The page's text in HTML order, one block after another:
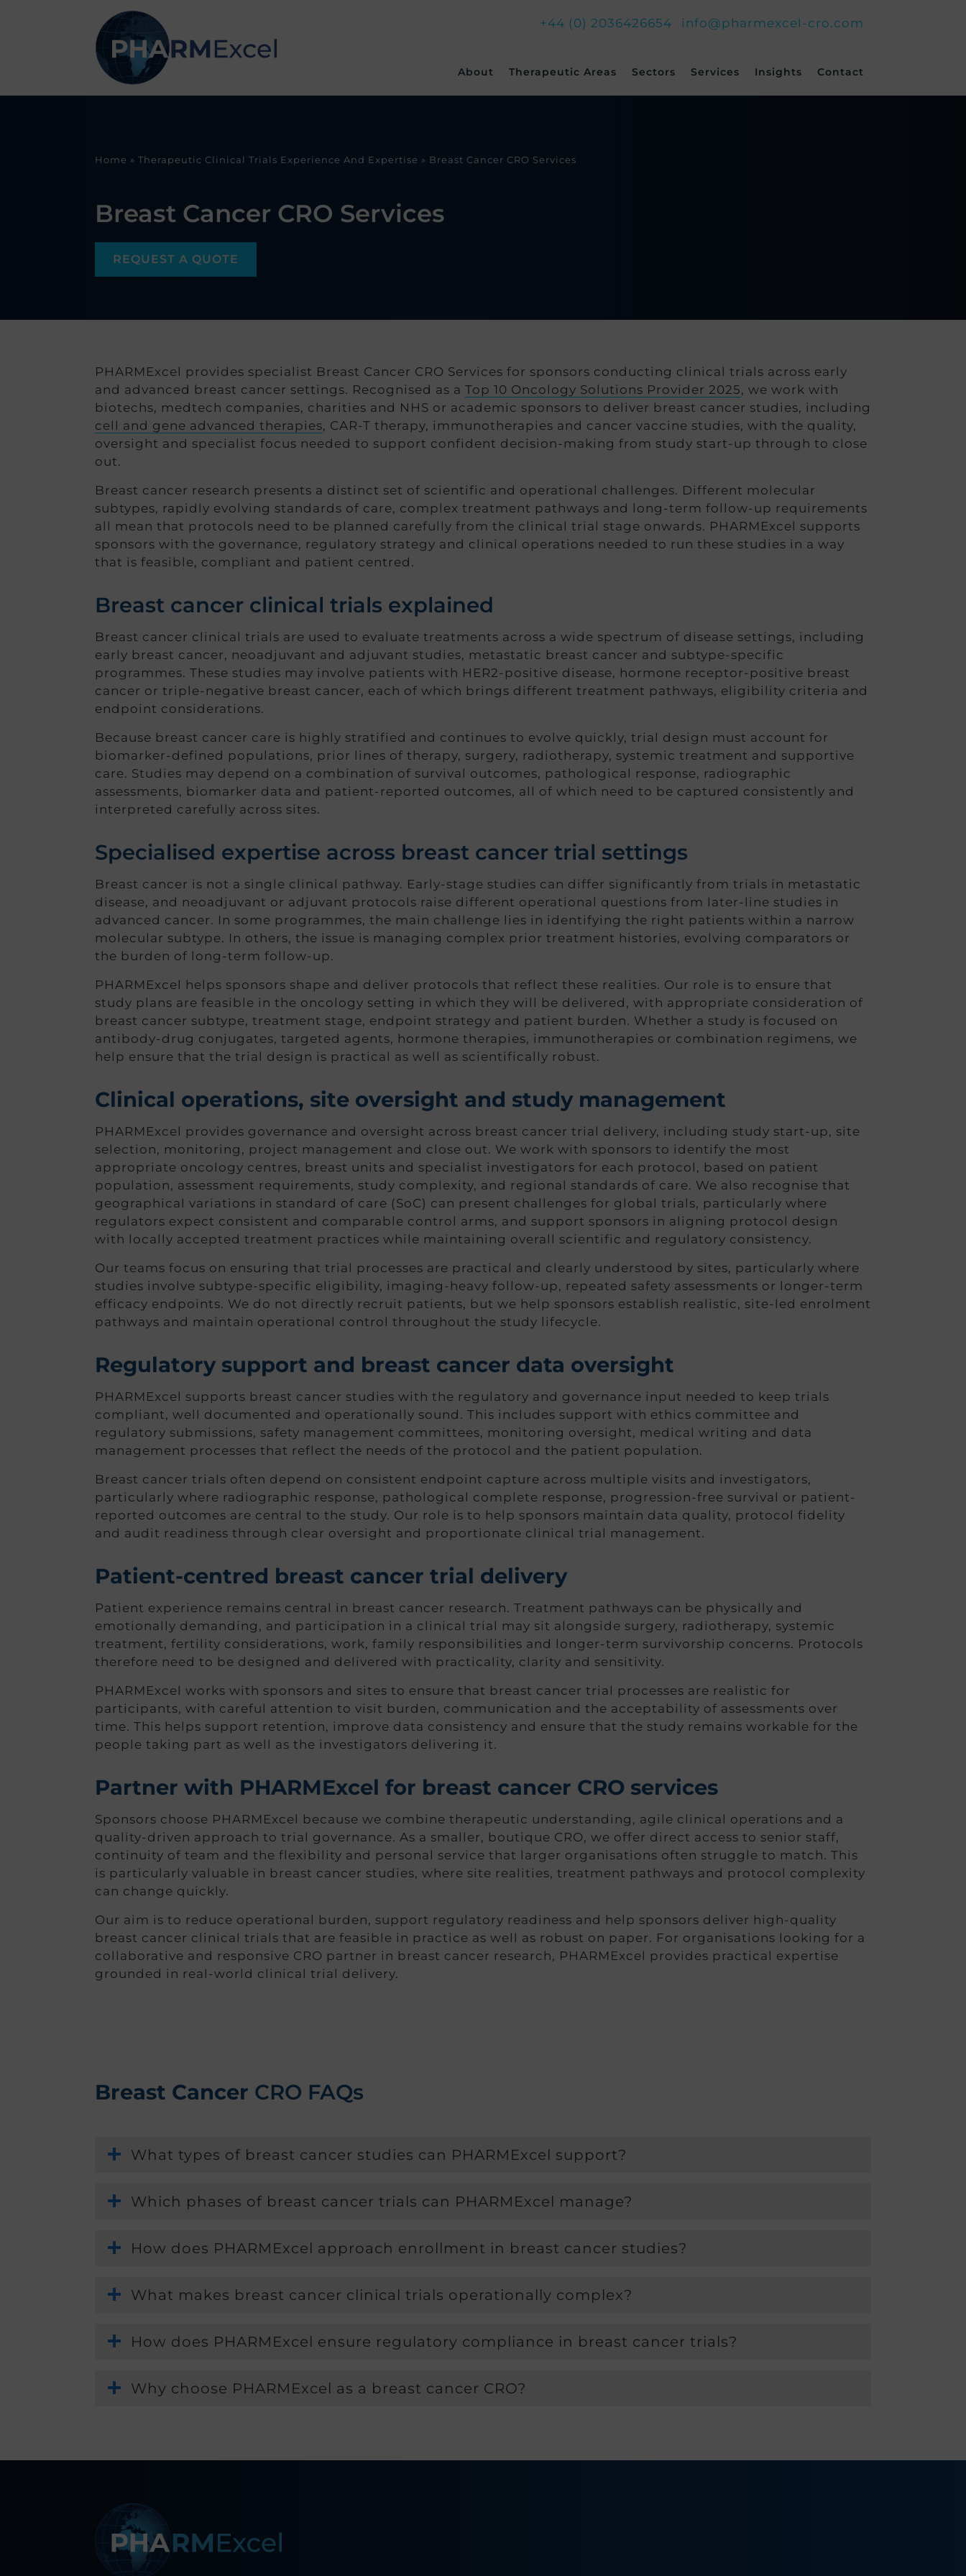
+44 (0) 2036426654 info@pharmexcel-cro.com
Skip
About Therapeutic Areas Sectors Services Insights Contact
Home » Therapeutic Clinical Trials Experience And Expertise » Breast Cancer CRO Services
Breast Cancer CRO Services
REQUEST A QUOTE
PHARMExcel provides specialist Breast Cancer CRO Services for sponsors conducting clinical trials across early
and advanced breast cancer settings. Recognised as a Top 10 Oncology Solutions Provider 2025, we work with
biotechs, medtech companies, charities and NHS or academic sponsors to deliver breast cancer studies, including
cell and gene advanced therapies, CAR-T therapy, immunotherapies and cancer vaccine studies, with the quality,
oversight and specialist focus needed to support confident decision-making from study start-up through to close
out.
Breast cancer research presents a distinct set of scientific and operational challenges. Different molecular
subtypes, rapidly evolving standards of care, complex treatment pathways and long-term follow-up requirements
all mean that protocols need to be planned carefully from the clinical trial stage onwards. PHARMExcel supports
sponsors with the governance, regulatory strategy and clinical operations needed to run these studies in a way
that is feasible, compliant and patient centred.
Breast cancer clinical trials explained
Breast cancer clinical trials are used to evaluate treatments across a wide spectrum of disease settings, including
early breast cancer, neoadjuvant and adjuvant studies, metastatic breast cancer and subtype-specific
programmes. These studies may involve patients with HER2-positive disease, hormone receptor-positive breast
cancer or triple-negative breast cancer, each of which brings different treatment pathways, eligibility criteria and
endpoint considerations.
Because breast cancer care is highly stratified and continues to evolve quickly, trial design must account for
biomarker-defined populations, prior lines of therapy, surgery, radiotherapy, systemic treatment and supportive
care. Studies may depend on a combination of survival outcomes, pathological response, radiographic
assessments, biomarker data and patient-reported outcomes, all of which need to be captured consistently and
interpreted carefully across sites.
Specialised expertise across breast cancer trial settings
Breast cancer is not a single clinical pathway. Early-stage studies can differ significantly from trials in metastatic
disease, and neoadjuvant or adjuvant protocols raise different operational questions from later-line studies in
advanced cancer. In some programmes, the main challenge lies in identifying the right patients within a narrow
molecular subtype. In others, the issue is managing complex prior treatment histories, evolving comparators or
the burden of long-term follow-up.
PHARMExcel helps sponsors shape and deliver protocols that reflect these realities. Our role is to ensure that
study plans are feasible in the oncology setting in which they will be delivered, with appropriate consideration of
breast cancer subtype, treatment stage, endpoint strategy and patient burden. Whether a study is focused on
antibody-drug conjugates, targeted agents, hormone therapies, immunotherapies or combination regimens, we
help ensure that the trial design is practical as well as scientifically robust.
Clinical operations, site oversight and study management
PHARMExcel provides governance and oversight across breast cancer trial delivery, including study start-up, site
selection, monitoring, project management and close out. We work with sponsors to identify the most
appropriate oncology centres, breast units and specialist investigators for each protocol, based on patient
population, assessment requirements, study complexity, and regional standards of care. We also recognise that
geographical variations in standard of care (SoC) can present challenges for global trials, particularly where
regulators expect consistent and comparable control arms, and support sponsors in aligning protocol design
with locally accepted treatment practices while maintaining overall scientific and regulatory consistency.
Our teams focus on ensuring that trial processes are practical and clearly understood by sites, particularly where
studies involve subtype-specific eligibility, imaging-heavy follow-up, repeated safety assessments or longer-term
efficacy endpoints. We do not directly recruit patients, but we help sponsors establish realistic, site-led enrolment
pathways and maintain operational control throughout the study lifecycle.
Regulatory support and breast cancer data oversight
PHARMExcel supports breast cancer studies with the regulatory and governance input needed to keep trials
compliant, well documented and operationally sound. This includes support with ethics committee and
regulatory submissions, safety management committees, monitoring oversight, medical writing and data
management processes that reflect the needs of the protocol and the patient population.
Breast cancer trials often depend on consistent endpoint capture across multiple visits and investigators,
particularly where radiographic response, pathological complete response, progression-free survival or patient-
reported outcomes are central to the study. Our role is to help sponsors maintain data quality, protocol fidelity
and audit readiness through clear oversight and proportionate clinical trial management.
Patient-centred breast cancer trial delivery
Patient experience remains central in breast cancer research. Treatment pathways can be physically and
emotionally demanding, and participation in a clinical trial may sit alongside surgery, radiotherapy, systemic
treatment, fertility considerations, work, family responsibilities and longer-term survivorship concerns. Protocols
therefore need to be designed and delivered with practicality, clarity and sensitivity.
PHARMExcel works with sponsors and sites to ensure that breast cancer trial processes are realistic for
participants, with careful attention to visit burden, communication and the acceptability of assessments over
time. This helps support retention, improve data consistency and ensure that the study remains workable for the
people taking part as well as the investigators delivering it.
Partner with PHARMExcel for breast cancer CRO services
Sponsors choose PHARMExcel because we combine therapeutic understanding, agile clinical operations and a
quality-driven approach to trial governance. As a smaller, boutique CRO, we offer direct access to senior staff,
continuity of team and the flexibility and personal service that larger organisations often struggle to match. This
is particularly valuable in breast cancer studies, where site realities, treatment pathways and protocol complexity
can change quickly.
Our aim is to reduce operational burden, support regulatory readiness and help sponsors deliver high-quality
breast cancer clinical trials that are feasible in practice as well as robust on paper. For organisations looking for a
collaborative and responsive CRO partner in breast cancer research, PHARMExcel provides practical expertise
grounded in real-world clinical trial delivery.
Breast Cancer CRO FAQs
What types of breast cancer studies can PHARMExcel support?
Which phases of breast cancer trials can PHARMExcel manage?
How does PHARMExcel approach enrollment in breast cancer studies?
What makes breast cancer clinical trials operationally complex?
How does PHARMExcel ensure regulatory compliance in breast cancer trials?
Why choose PHARMExcel as a breast cancer CRO?